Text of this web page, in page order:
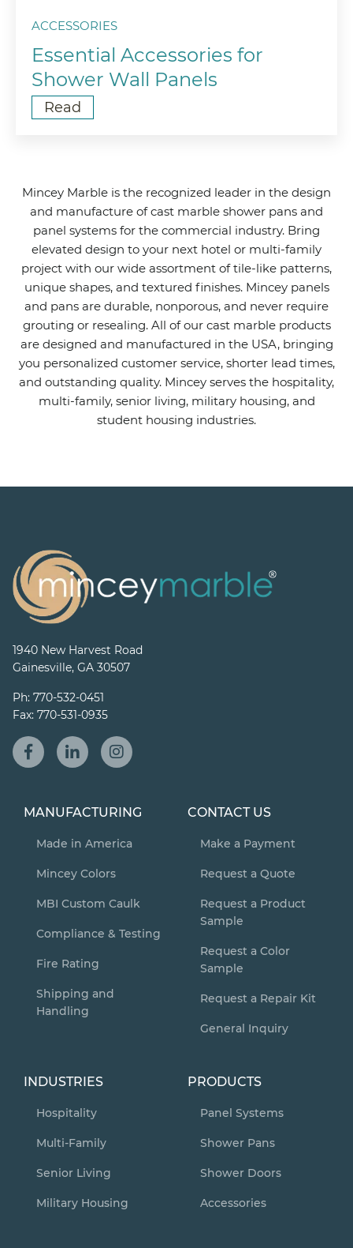
ACCESSORIES
Essential Accessories for
Shower Wall Panels
Read
Mincey Marble is the recognized leader in the design
and manufacture of cast marble shower pans and
panel systems for the commercial industry. Bring
elevated design to your next hotel or multi-family
project with our wide assortment of tile-like patterns,
unique shapes, and textured finishes. Mincey panels
and pans are durable, nonporous, and never require
grouting or resealing. All of our cast marble products
are designed and manufactured in the USA, bringing
you personalized customer service, shorter lead times,
and outstanding quality. Mincey serves the hospitality,
multi-family, senior living, military housing, and
student housing industries.
1940 New Harvest Road
Gainesville, GA 30507
Ph: 770-532-0451
Fax: 770-531-0935
MANUFACTURING
Made in America
Mincey Colors
MBI Custom Caulk
Compliance & Testing
Fire Rating
Shipping and
Handling
CONTACT US
Make a Payment
Request a Quote
Request a Product
Sample
Request a Color
Sample
Request a Repair Kit
General Inquiry
INDUSTRIES
Hospitality
Multi-Family
Senior Living
Military Housing
PRODUCTS
Panel Systems
Shower Pans
Shower Doors
Accessories